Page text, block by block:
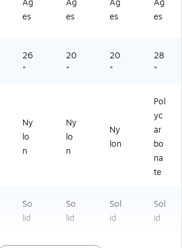
19
98
US
)
,
Bl
(4
01
US
)
vy
(4
98
05
k
(4
18
30
)
Ag
es
Ag
es
Ag
es
Ag
es
26
"
20
"
20
"
28
"
Ny
lo
n
Ny
lo
n
Ny
lon
Pol
yc
ar
bo
na
te
So
lid
So
lid
Sol
id
Sol
id